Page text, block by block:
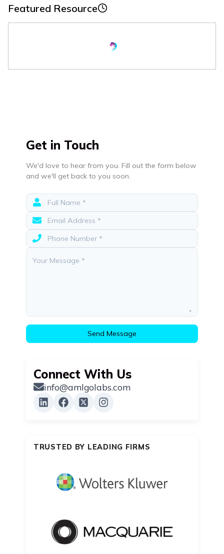
Featured Resource
Get in Touch
We'd love to hear from you. Fill out the form below
and we'll get back to you soon.
Send Message
Connect With Us
info@amlgolabs.com
TRUSTED BY LEADING FIRMS